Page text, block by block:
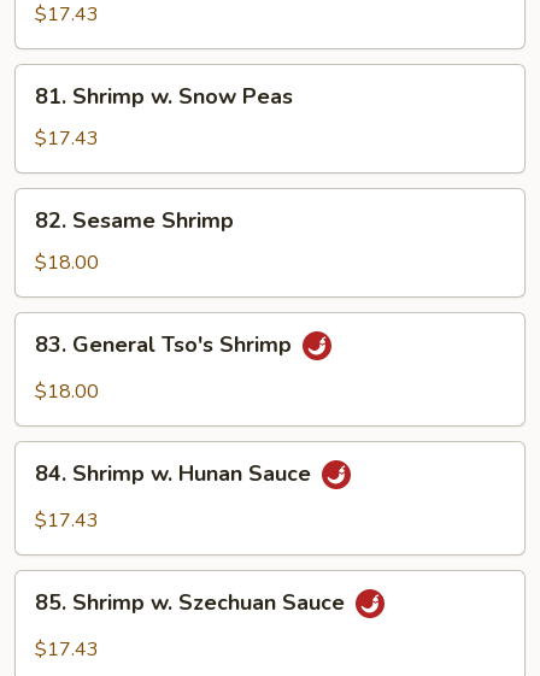
Cashew
Nuts
$17.43
Shrimp
Snow
Peas
81. Shrimp w. Snow Peas
$17.43
Sesame
Shrimp
82. Sesame Shrimp
$18.00
General
Tso's
83. General Tso's Shrimp
$18.00
Shrimp
Sauce
84. Shrimp w. Hunan Sauce
$17.43
Shrimp
85. Shrimp w. Szechuan Sauce
$17.43